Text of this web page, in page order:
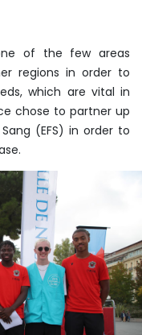
of the few areas
regions in order to
which are vital in
chose to partner up
(EFS) in order to